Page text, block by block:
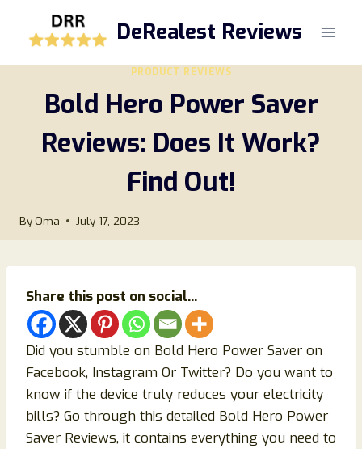
DeRealest Reviews
PRODUCT REVIEWS
Bold Hero Power Saver
Reviews: Does It Work?
Find Out!
By Oma July 17, 2023
Share this post on social...
Did you stumble on Bold Hero Power Saver on
Facebook, Instagram Or Twitter? Do you want to
know if the device truly reduces your electricity
bills? Go through this detailed Bold Hero Power
Saver Reviews, it contains everything you need to